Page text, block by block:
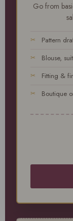
Go from
Pattern
Blouse,
Fitting &
Boutique